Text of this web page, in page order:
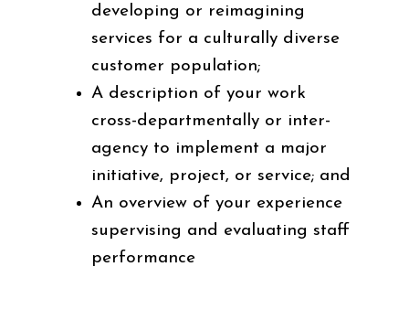
developing or reimagining
services for a culturally diverse
customer population;
A description of your work
cross-departmentally or inter-
agency to implement a major
initiative, project, or service; and
An overview of your experience
supervising and evaluating staff
performance